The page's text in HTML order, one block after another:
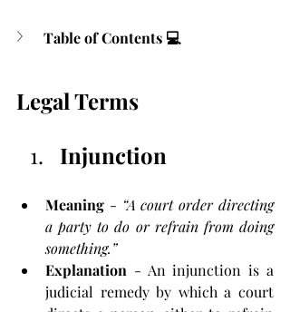
Table of Contents 💻
Legal Terms
Injunction
Meaning - “A court order directing
a party to do or refrain from doing
something.”
Explanation - An injunction is a
judicial remedy by which a court